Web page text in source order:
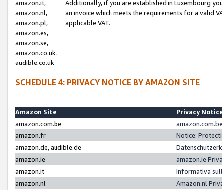
amazon.it,
amazon.nl,
amazon.pl,
amazon.es,
amazon.se,
amazon.co.uk,
audible.co.uk
Additionally, if you are established in Luxembourg
an invoice which meets the requirements for a valid
applicable VAT.
SCHEDULE 4: PRIVACY NOTICE BY AMAZON SITE
Amazon Site
Privacy
amazon.com.be
amazon.fr
Notice:
amazon.de, audible.de
amazon.ie
amazon.ie
amazon.it
Informativa
amazon.nl
Amazon.nl